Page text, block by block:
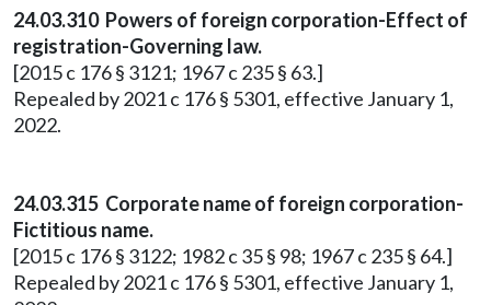
24.03.310 Powers of foreign corporation-Effect of
registration-Governing law.
[2015 c 176 § 3121; 1967 c 235 § 63.]
Repealed by 2021 c 176 § 5301, effective January 1,
2022.
24.03.315 Corporate name of foreign corporation-
Fictitious name.
[2015 c 176 § 3122; 1982 c 35 § 98; 1967 c 235 § 64.]
Repealed by 2021 c 176 § 5301, effective January 1,